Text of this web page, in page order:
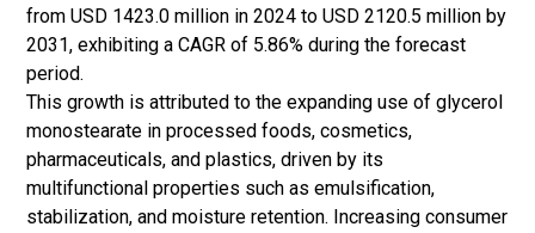
from USD 1423.0 million in 2024 to USD 2120.5 million by
2031, exhibiting a CAGR of 5.86% during the forecast
period.
This growth is attributed to the expanding use of glycerol
monostearate in processed foods, cosmetics,
pharmaceuticals, and plastics, driven by its
multifunctional properties such as emulsification,
stabilization, and moisture retention. Increasing consumer